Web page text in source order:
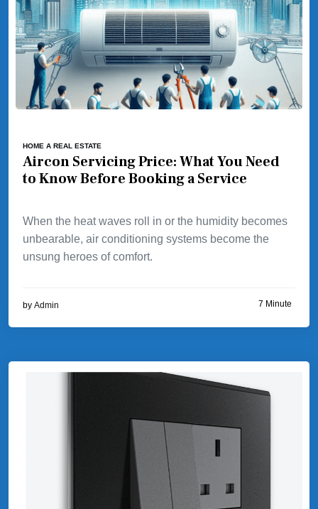
HOME A REAL ESTATE
Aircon Servicing Price: What You Need
to Know Before Booking a Service
When the heat waves roll in or the humidity becomes
unbearable, air conditioning systems become the
unsung heroes of comfort.
by Admin 7 Minute